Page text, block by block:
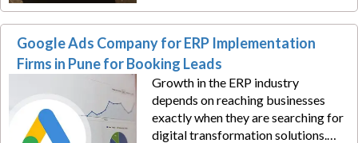
Ads strategies built for industrial
buyers and procurement teams.
Google Ads Company for ERP Implementation
Firms in Pune for Booking Leads
Growth in the ERP industry
depends on reaching businesses
exactly when they are searching for
digital transformation solutions.